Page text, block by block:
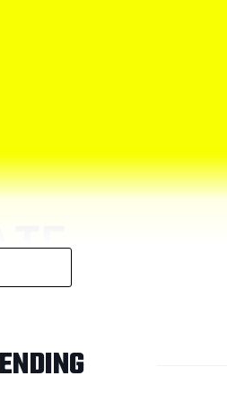
31. Nagpur previously had